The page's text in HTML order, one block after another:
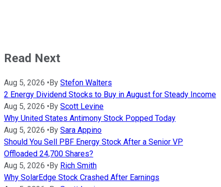
Read Next
Aug 5, 2026 • By Stefon Walters
2 Energy Dividend Stocks to Buy in August for Steady Income
Aug 5, 2026 • By Scott Levine
Why United States Antimony Stock Popped Today
Aug 5, 2026 • By Sara Appino
Should You Sell PBF Energy Stock After a Senior VP
Offloaded 24,700 Shares?
Aug 5, 2026 • By Rich Smith
Why SolarEdge Stock Crashed After Earnings